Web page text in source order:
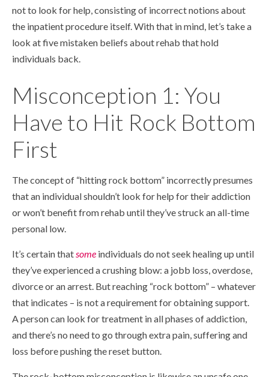
not to look for help, consisting of incorrect notions about
the inpatient procedure itself. With that in mind, let’s take a
look at five mistaken beliefs about rehab that hold
individuals back.
Misconception 1: You
Have to Hit Rock Bottom
First
The concept of “hitting rock bottom” incorrectly presumes
that an individual shouldn’t look for help for their addiction
or won’t benefit from rehab until they’ve struck an all-time
personal low.
It’s certain thatsome individuals do not seek healing up until
they’ve experienced a crushing blow: a jobb loss, overdose,
divorce or an arrest. But reaching “rock bottom” – whatever
that indicates – is not a requirement for obtaining support.
A person can look for treatment in all phases of addiction,
and there’s no need to go through extra pain, suffering and
loss before pushing the reset button.